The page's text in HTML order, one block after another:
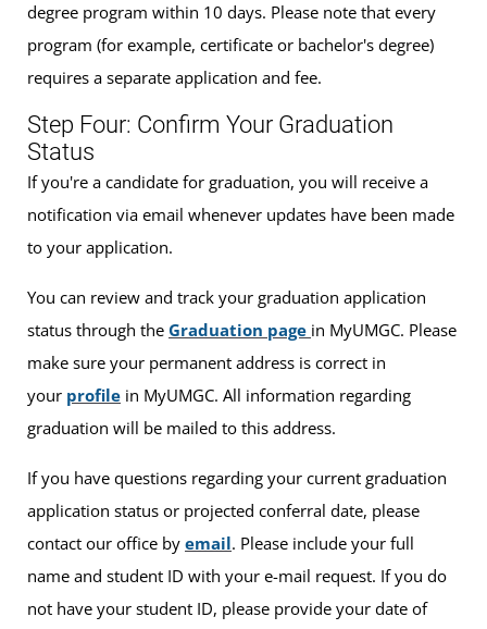
degree program within 10 days. Please note that every
program (for example, certificate or bachelor's degree)
requires a separate application and fee.
Step Four: Confirm Your Graduation
Status
If you're a candidate for graduation, you will receive a
notification via email whenever updates have been made
to your application.
You can review and track your graduation application
status through the Graduation page in MyUMGC. Please
make sure your permanent address is correct in
your profile in MyUMGC. All information regarding
graduation will be mailed to this address.
If you have questions regarding your current graduation
application status or projected conferral date, please
contact our office by email. Please include your full
name and student ID with your e-mail request. If you do
not have your student ID, please provide your date of